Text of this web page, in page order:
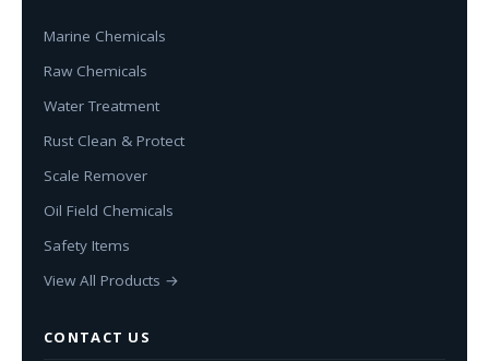
Marine Chemicals
Raw Chemicals
Water Treatment
Rust Clean & Protect
Scale Remover
Oil Field Chemicals
Safety Items
View All Products →
CONTACT US